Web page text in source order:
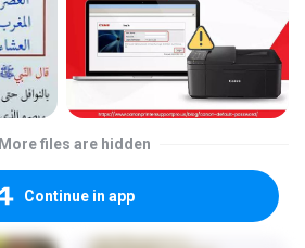
More files are hidden
Continue in app